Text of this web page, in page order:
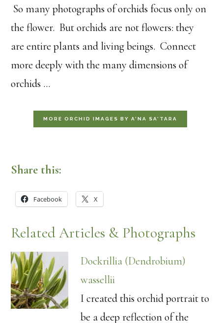
So many photographs of orchids focus only on
the flower. But orchids are not flowers: they
are entire plants and living beings. Connect
more deeply with the many dimensions of
orchids …
MORE ORCHID IMAGES BY A’NA SA’TARA
Share this:
Facebook X
Related Articles & Photographs
Dockrillia (Dendrobium)
wassellii
I created this orchid portrait to
be a deep reflection of the